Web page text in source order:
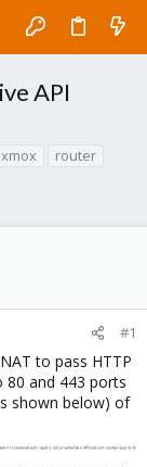
API
router
#1
to pass HTTP
80 and 443 ports
shown below) of